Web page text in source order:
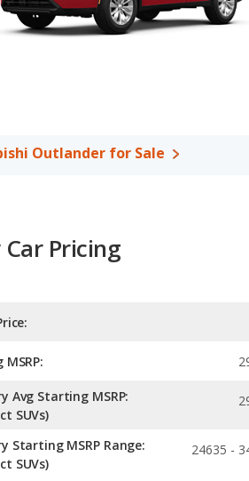
Outlander for Sale
Pricing
Avg Starting MSRP:
SUVs)
Starting MSRP Range:
SUVs)
24635 -